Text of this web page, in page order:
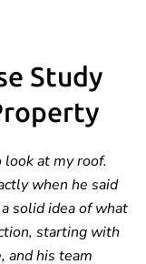
Study
look at my roof.
when he said
solid idea of what
starting with
and his team